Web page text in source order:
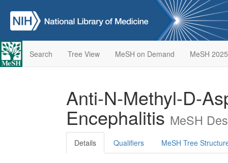
Search Tree View MeSH on Demand MeSH 2025
Anti-N-Methyl-D-
EncephalitisMeSH
Details Qualifiers MeSH Tree